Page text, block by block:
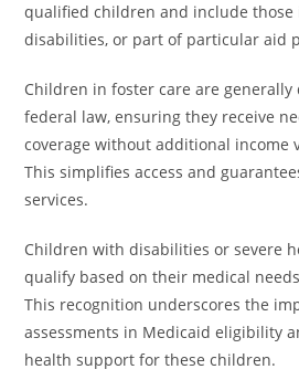
qualified children and include those
disabilities, or part of particular aid
Children in foster care are
federal law, ensuring they receive
coverage without additional income
This simplifies access and
services.
Children with disabilities or severe
qualify based on their medical
This recognition underscores the
assessments in Medicaid eligibility
health support for these children.